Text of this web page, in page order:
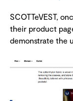
SCOTTeVEST,
their product
demonstrate the